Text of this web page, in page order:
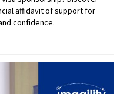
affidavit of support for
confidence.